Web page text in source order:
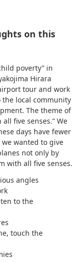
on this
poverty” in
Hirara
tour and work
local community
The theme of
five senses.” We
days have fewer
wanted to give
not only by
with all five senses.
angles
to the
touch the